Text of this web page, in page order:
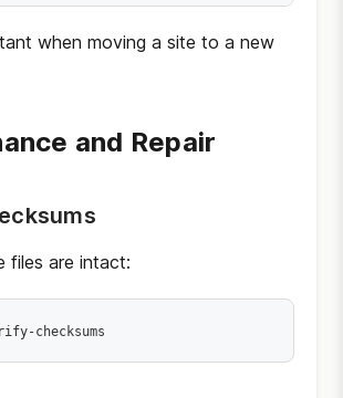
when moving a site to a new
and Repair
files are intact:
checksums